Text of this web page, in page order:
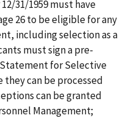
31/1959 must have
26 to be eligible for any
including selection as a
must sign a pre-
for Selective
can be processed
can be granted
Management;